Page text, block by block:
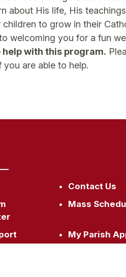
about His life, His
to grow in their
welcoming you for a fun
with this program.
you are able to help.
Contact Us
Mass
My Parish